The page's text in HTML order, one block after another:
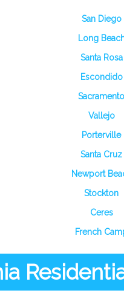
San Diego
Long
Santa Rosa
Escondido
Sacramento
Vallejo
Porterville
Santa Cruz
Newport
Stockton
Ceres
French